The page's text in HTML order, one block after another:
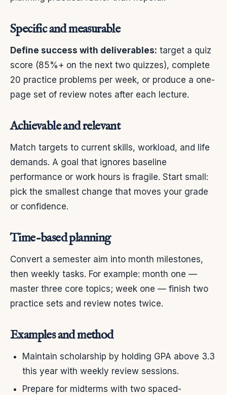
Specific and measurable
Define success with deliverables: target a quiz
score (85%+ on the next two quizzes), complete
20 practice problems per week, or produce a one-
page set of review notes after each lecture.
Achievable and relevant
Match targets to current skills, workload, and life
demands. A goal that ignores baseline
performance or work hours is fragile. Start small:
pick the smallest change that moves your grade
or confidence.
Time-based planning
Convert a semester aim into month milestones,
then weekly tasks. For example: month one —
master three core topics; week one — finish two
practice sets and review notes twice.
Examples and method
Maintain scholarship by holding GPA above 3.3
this year with weekly review sessions.
Prepare for midterms with two spaced-